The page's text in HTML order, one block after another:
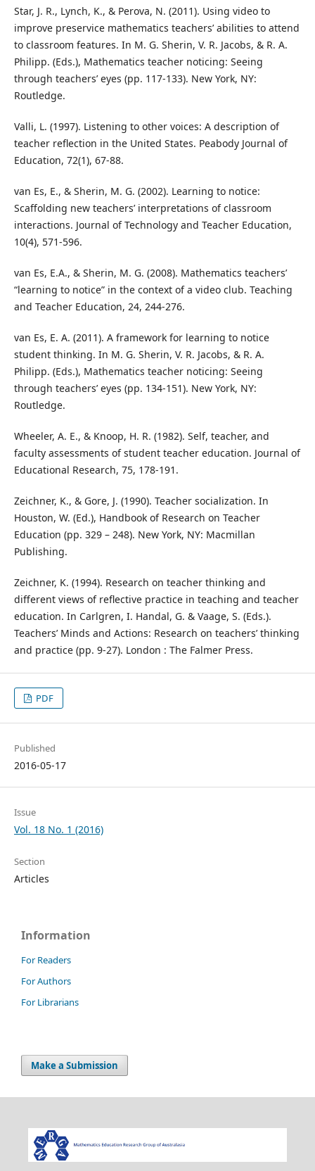
Star, J. R., Lynch, K., & Perova, N. (2011). Using video to
improve preservice mathematics teachers’ abilities to attend
to classroom features. In M. G. Sherin, V. R. Jacobs, & R. A.
Philipp. (Eds.), Mathematics teacher noticing: Seeing
through teachers’ eyes (pp. 117-133). New York, NY:
Routledge.
Valli, L. (1997). Listening to other voices: A description of
teacher reflection in the United States. Peabody Journal of
Education, 72(1), 67-88.
van Es, E., & Sherin, M. G. (2002). Learning to notice:
Scaffolding new teachers’ interpretations of classroom
interactions. Journal of Technology and Teacher Education,
10(4), 571-596.
van Es, E.A., & Sherin, M. G. (2008). Mathematics teachers’
“learning to notice” in the context of a video club. Teaching
and Teacher Education, 24, 244-276.
van Es, E. A. (2011). A framework for learning to notice
student thinking. In M. G. Sherin, V. R. Jacobs, & R. A.
Philipp. (Eds.), Mathematics teacher noticing: Seeing
through teachers’ eyes (pp. 134-151). New York, NY:
Routledge.
Wheeler, A. E., & Knoop, H. R. (1982). Self, teacher, and
faculty assessments of student teacher education. Journal of
Educational Research, 75, 178-191.
Zeichner, K., & Gore, J. (1990). Teacher socialization. In
Houston, W. (Ed.), Handbook of Research on Teacher
Education (pp. 329 – 248). New York, NY: Macmillan
Publishing.
Zeichner, K. (1994). Research on teacher thinking and
different views of reflective practice in teaching and teacher
education. In Carlgren, I. Handal, G. & Vaage, S. (Eds.).
Teachers’ Minds and Actions: Research on teachers’ thinking
and practice (pp. 9-27). London : The Falmer Press.
PDF
Published
2016-05-17
Issue
Vol. 18 No. 1 (2016)
Section
Articles
Information
For Readers
For Authors
For Librarians
Make a Submission